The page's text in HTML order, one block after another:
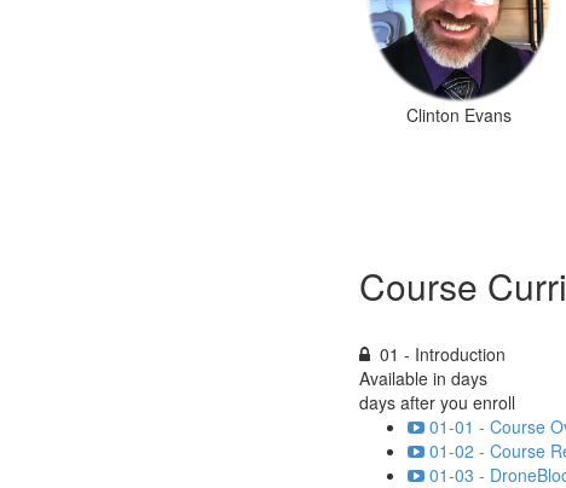
Clinton Evans
Course
01 - Introduction
Available in days
days after you enroll
01-01 - Course
01-02 - Course
01-03 -